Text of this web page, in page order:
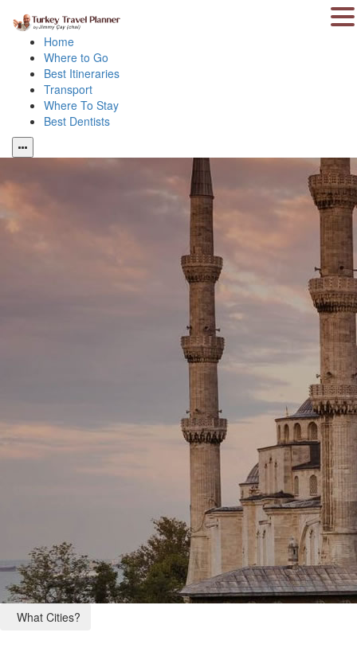
Home
Where to Go
Best Itineraries
Transport
Where To Stay
Best Dentists
What Cities?